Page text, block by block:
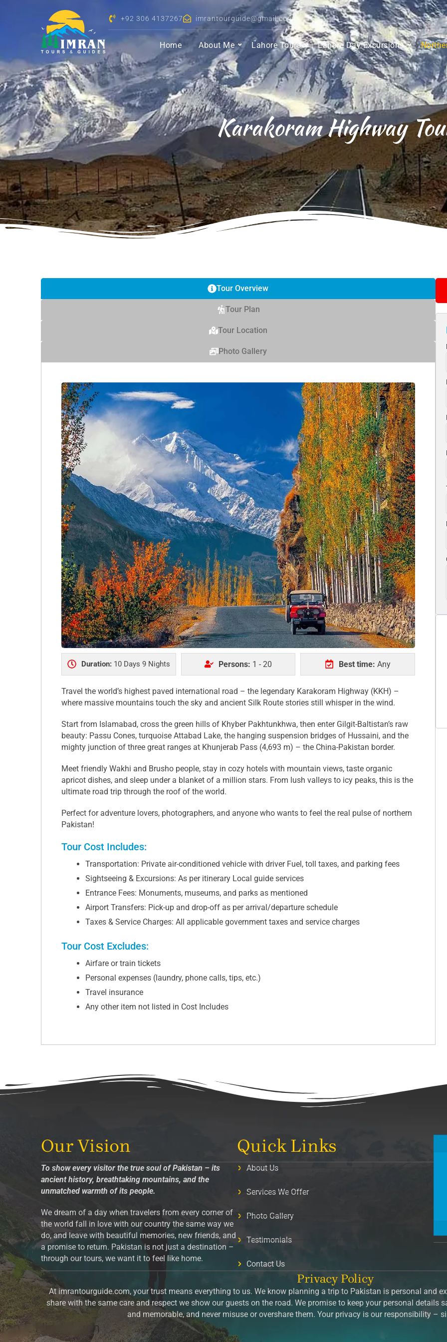
+92 306 4137267 imrantourguide@gmail.com
Home About Me Lahore Tours Lahore Day Excursions
Karakoram Highway
Tour Overview
Tour Plan
Tour Location
Photo Gallery
Duration:10 Days 9 Nights Persons: 1 - 20 Best time: Any
Travel the world’s highest paved international road – the legendary Karakoram Highway (KKH) –
where massive mountains touch the sky and ancient Silk Route stories still whisper in the wind.
Start from Islamabad, cross the green hills of Khyber Pakhtunkhwa, then enter Gilgit-Baltistan’s raw
beauty: Passu Cones, turquoise Attabad Lake, the hanging suspension bridges of Hussaini, and the
mighty junction of three great ranges at Khunjerab Pass (4,693 m) – the China-Pakistan border.
Meet friendly Wakhi and Brusho people, stay in cozy hotels with mountain views, taste organic
apricot dishes, and sleep under a blanket of a million stars. From lush valleys to icy peaks, this is the
ultimate road trip through the roof of the world.
Perfect for adventure lovers, photographers, and anyone who wants to feel the real pulse of northern
Pakistan!
Tour Cost Includes:
Transportation: Private air-conditioned vehicle with driver Fuel, toll taxes, and parking fees
Sightseeing & Excursions: As per itinerary Local guide services
Entrance Fees: Monuments, museums, and parks as mentioned
Airport Transfers: Pick-up and drop-off as per arrival/departure schedule
Taxes & Service Charges: All applicable government taxes and service charges
Tour Cost Excludes:
Airfare or train tickets
Personal expenses (laundry, phone calls, tips, etc.)
Travel insurance
Any other item not listed in Cost Includes
Our Vision
To show every visitor the true soul of Pakistan – its
ancient history, breathtaking mountains, and the
unmatched warmth of its people.
We dream of a day when travelers from every corner of
the world fall in love with our country the same way we
do, and leave with beautiful memories, new friends, and
a promise to return. Pakistan is not just a destination –
through our tours, we want it to feel like home.
Quick Links
About Us
Services We Offer
Photo Gallery
Testimonials
Contact Us
Privacy Policy
At imrantourguide.com, your trust means everything to us. We know planning a trip to Pakistan is personal and
share with the same care and respect we show our guests on the road. We promise to keep your personal details
and memorable, and never misuse or overshare them. Your privacy is our responsibility –